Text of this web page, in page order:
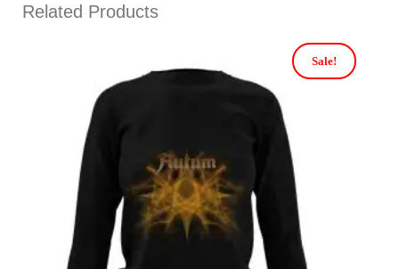
Related Products
Sale!